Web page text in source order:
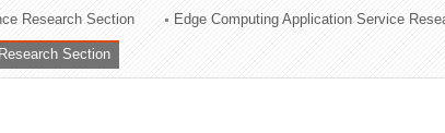
Research Section Edge Computing Application Service
Section